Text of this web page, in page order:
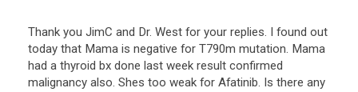
Thank you JimC and Dr. West for your replies. I found out
today that Mama is negative for T790m mutation. Mama
had a thyroid bx done last week result confirmed
malignancy also. Shes too weak for Afatinib. Is there any